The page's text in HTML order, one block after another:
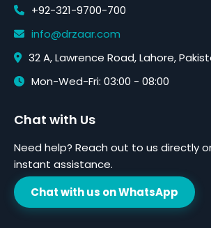
+92-321-9700-700
info@drzaar.com
32 A, Lawrence Road, Lahore,
Mon-Wed-Fri: 03:00 - 08:00
Chat with Us
Need help? Reach out to us directly
instant assistance.
Chat with us on WhatsApp